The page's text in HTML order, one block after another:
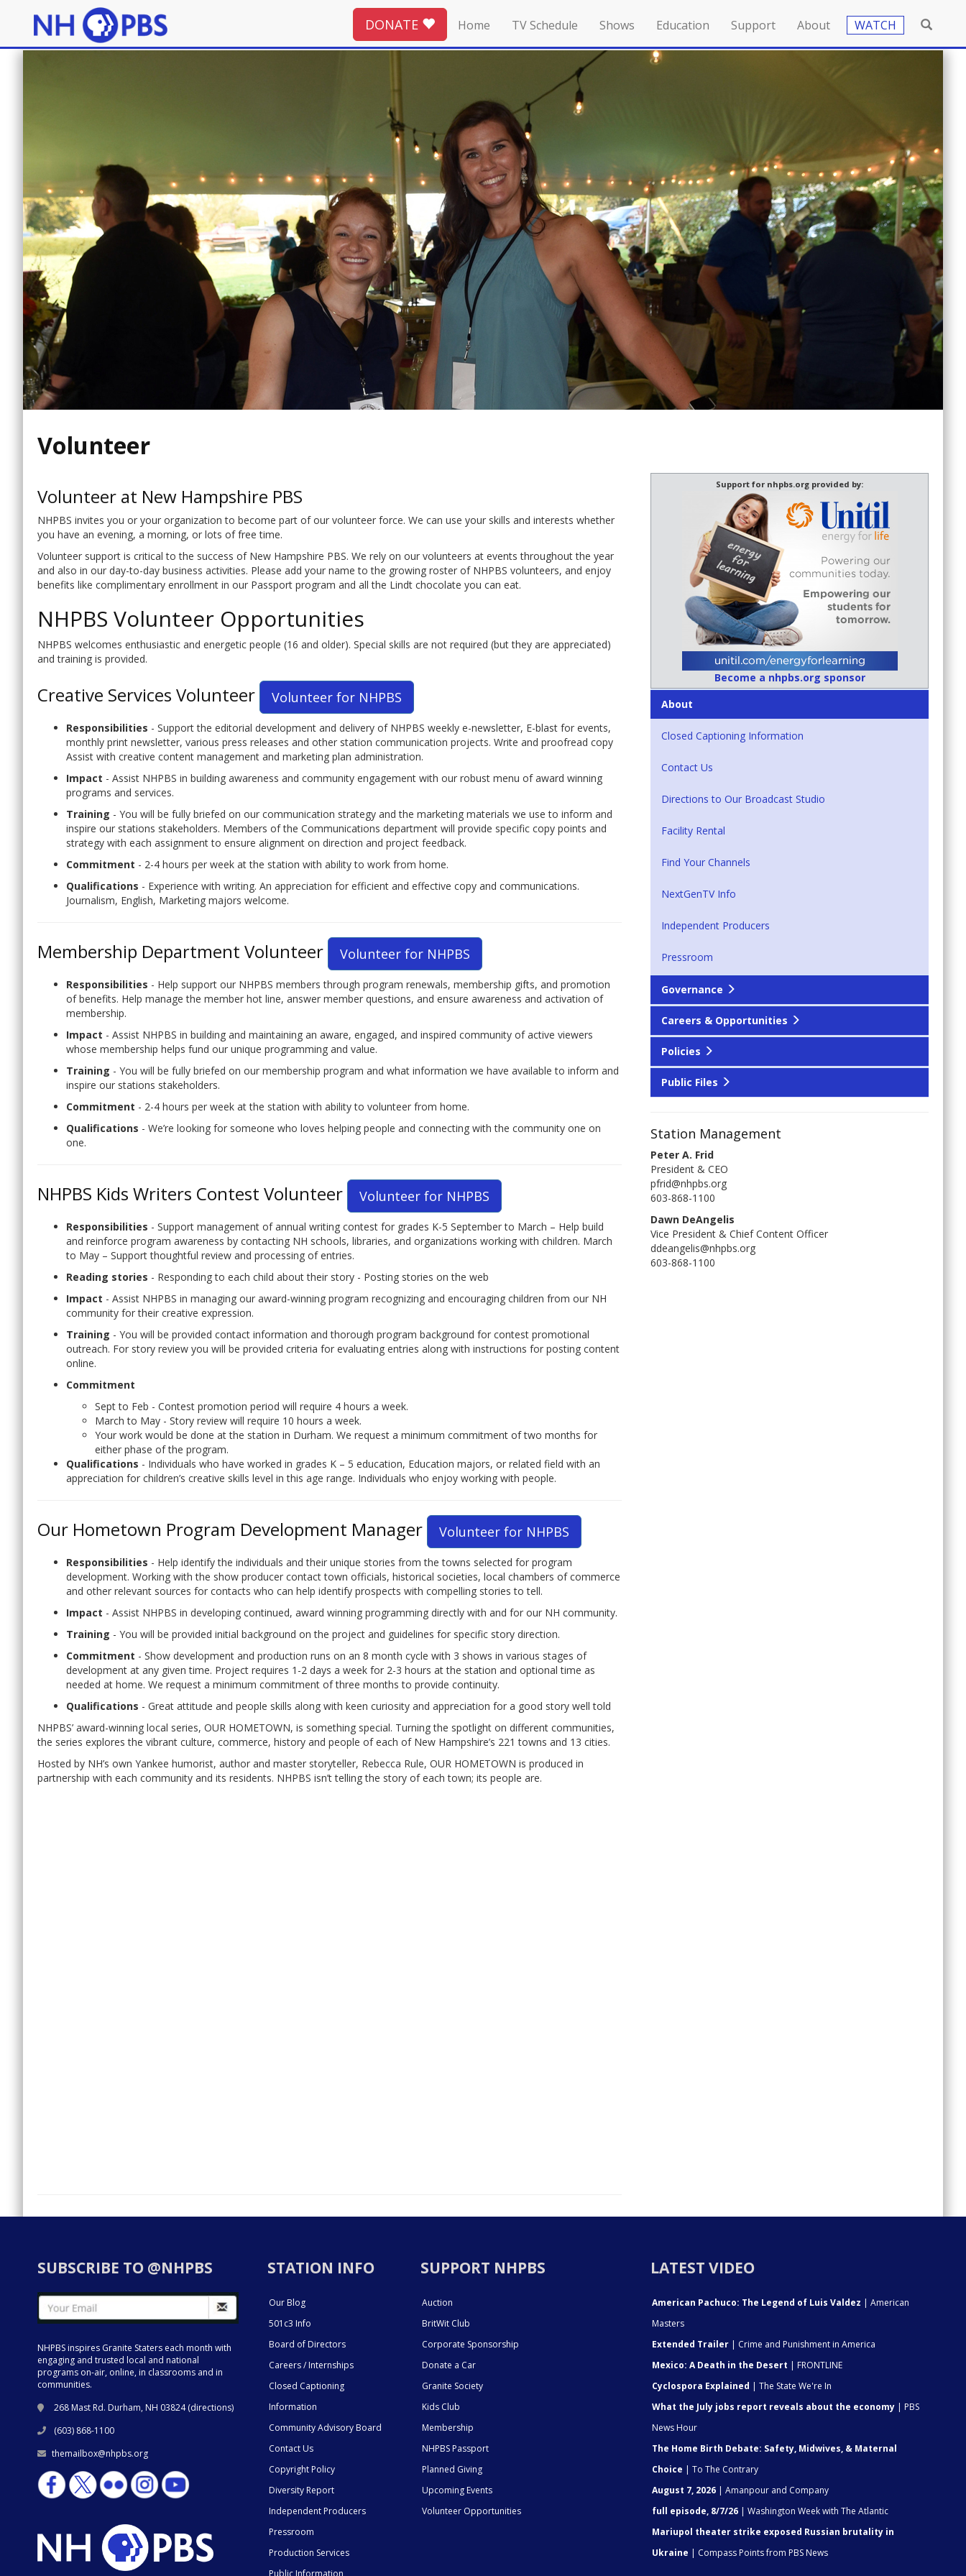
DONATE Home TV Schedule Shows Education Support About WATCH
Volunteer
Volunteer at New Hampshire PBS
NHPBS invites you or your organization to become part of our volunteer force. We can use your skills and interests whether
you have an evening, a morning, or lots of free time.
Volunteer support is critical to the success of New Hampshire PBS. We rely on our volunteers at events throughout the year
and also in our day-to-day business activities. Please add your name to the growing roster of NHPBS volunteers, and enjoy
benefits like complimentary enrollment in our Passport program and all the Lindt chocolate you can eat.
NHPBS Volunteer Opportunities
NHPBS welcomes enthusiastic and energetic people (16 and older). Special skills are not required (but they are appreciated)
and training is provided.
Creative Services Volunteer Volunteer for NHPBS
Responsibilities - Support the editorial development and delivery of NHPBS weekly e-newsletter, E-blast for events,
monthly print newsletter, various press releases and other station communication projects. Write and proofread copy
Assist with creative content management and marketing plan administration.
Impact - Assist NHPBS in building awareness and community engagement with our robust menu of award winning
programs and services.
Training - You will be fully briefed on our communication strategy and the marketing materials we use to inform and
inspire our stations stakeholders. Members of the Communications department will provide specific copy points and
strategy with each assignment to ensure alignment on direction and project feedback.
Commitment - 2-4 hours per week at the station with ability to work from home.
Qualifications - Experience with writing. An appreciation for efficient and effective copy and communications.
Journalism, English, Marketing majors welcome.
Membership Department Volunteer Volunteer for NHPBS
Responsibilities - Help support our NHPBS members through program renewals, membership gifts, and promotion
of benefits. Help manage the member hot line, answer member questions, and ensure awareness and activation of
membership.
Impact - Assist NHPBS in building and maintaining an aware, engaged, and inspired community of active viewers
whose membership helps fund our unique programming and value.
Training - You will be fully briefed on our membership program and what information we have available to inform and
inspire our stations stakeholders.
Commitment - 2-4 hours per week at the station with ability to volunteer from home.
Qualifications - We’re looking for someone who loves helping people and connecting with the community one on
one.
NHPBS Kids Writers Contest Volunteer Volunteer for NHPBS
Responsibilities - Support management of annual writing contest for grades K-5 September to March – Help build
and reinforce program awareness by contacting NH schools, libraries, and organizations working with children. March
to May – Support thoughtful review and processing of entries.
Reading stories - Responding to each child about their story - Posting stories on the web
Impact - Assist NHPBS in managing our award-winning program recognizing and encouraging children from our NH
community for their creative expression.
Training - You will be provided contact information and thorough program background for contest promotional
outreach. For story review you will be provided criteria for evaluating entries along with instructions for posting content
online.
Commitment
Sept to Feb - Contest promotion period will require 4 hours a week.
March to May - Story review will require 10 hours a week.
Your work would be done at the station in Durham. We request a minimum commitment of two months for
either phase of the program.
Qualifications - Individuals who have worked in grades K – 5 education, Education majors, or related field with an
appreciation for children’s creative skills level in this age range. Individuals who enjoy working with people.
Our Hometown Program Development Manager Volunteer for NHPBS
Responsibilities - Help identify the individuals and their unique stories from the towns selected for program
development. Working with the show producer contact town officials, historical societies, local chambers of commerce
and other relevant sources for contacts who can help identify prospects with compelling stories to tell.
Impact - Assist NHPBS in developing continued, award winning programming directly with and for our NH community.
Training - You will be provided initial background on the project and guidelines for specific story direction.
Commitment - Show development and production runs on an 8 month cycle with 3 shows in various stages of
development at any given time. Project requires 1-2 days a week for 2-3 hours at the station and optional time as
needed at home. We request a minimum commitment of three months to provide continuity.
Qualifications - Great attitude and people skills along with keen curiosity and appreciation for a good story well told
NHPBS’ award-winning local series, OUR HOMETOWN, is something special. Turning the spotlight on different communities,
the series explores the vibrant culture, commerce, history and people of each of New Hampshire’s 221 towns and 13 cities.
Hosted by NH’s own Yankee humorist, author and master storyteller, Rebecca Rule, OUR HOMETOWN is produced in
partnership with each community and its residents. NHPBS isn’t telling the story of each town; its people are.
Support for nhpbs.org provided by:
Become a nhpbs.org sponsor
About
Closed Captioning Information
Contact Us
Directions to Our Broadcast Studio
Facility Rental
Find Your Channels
NextGenTV Info
Independent Producers
Pressroom
Governance
Careers & Opportunities
Policies
Public Files
Station Management
Peter A. Frid
President & CEO
pfrid@nhpbs.org
603-868-1100
Dawn DeAngelis
Vice President & Chief Content Officer
ddeangelis@nhpbs.org
603-868-1100
SUBSCRIBE TO @NHPBS
NHPBS inspires Granite Staters each month with
engaging and trusted local and national
programs on-air, online, in classrooms and in
communities.
268 Mast Rd. Durham, NH 03824 (directions)
(603) 868-1100
themailbox@nhpbs.org
STATION INFO
Our Blog
501c3 Info
Board of Directors
Careers / Internships
Closed Captioning
Information
Community Advisory Board
Contact Us
Copyright Policy
Diversity Report
Independent Producers
Pressroom
Production Services
SUPPORT NHPBS
Auction
BritWit Club
Corporate Sponsorship
Donate a Car
Granite Society
Kids Club
Membership
NHPBS Passport
Planned Giving
Upcoming Events
Volunteer Opportunities
LATEST VIDEO
American Pachuco: The Legend of Luis Valdez | American
Masters
Extended Trailer | Crime and Punishment in America
Mexico: A Death in the Desert | FRONTLINE
Cyclospora Explained | The State We're In
What the July jobs report reveals about the economy | PBS
News Hour
The Home Birth Debate: Safety, Midwives, & Maternal
Choice | To The Contrary
August 7, 2026 | Amanpour and Company
full episode, 8/7/26 | Washington Week with The Atlantic
Mariupol theater strike exposed Russian brutality in
Ukraine | Compass Points from PBS News